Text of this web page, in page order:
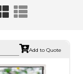
Add to Quote